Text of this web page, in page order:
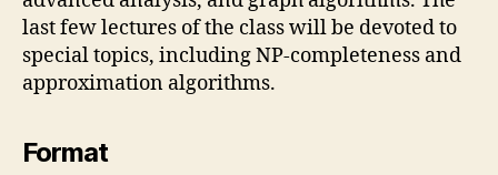
last few lectures of the class will be devoted to
special topics, including NP-completeness and
approximation algorithms.
Format